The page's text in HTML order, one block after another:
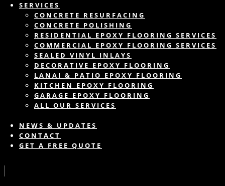
SERVICES
CONCRETE RESURFACING
CONCRETE POLISHING
RESIDENTIAL EPOXY FLOORING SERVICES
COMMERCIAL EPOXY FLOORING SERVICES
SEALED VINYL INLAYS
DECORATIVE EPOXY FLOORING
LANAI & PATIO EPOXY FLOORING
KITCHEN EPOXY FLOORING
GARAGE EPOXY FLOORING
ALL OUR SERVICES
NEWS & UPDATES
CONTACT
GET A FREE QUOTE